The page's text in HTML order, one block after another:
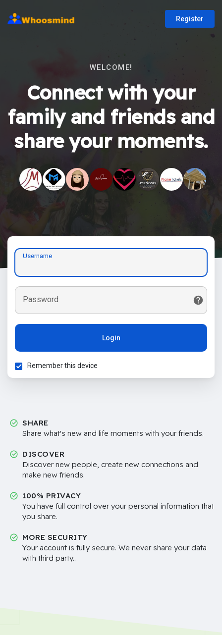
Register
WELCOME!
Connect with your
family and friends and
share your moments.
Username
Password
Login
Remember this device
SHARE
Share what's new and life moments with your friends.
DISCOVER
Discover new people, create new connections and
make new friends.
100% PRIVACY
You have full control over your personal information that
you share.
MORE SECURITY
Your account is fully secure. We never share your data
with third party..